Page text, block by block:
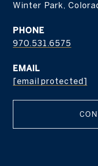
Winter Park,
PHONE
970.531.6575
EMAIL
[email protected]